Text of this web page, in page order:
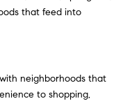
that feed into
neighborhoods that
to shopping,